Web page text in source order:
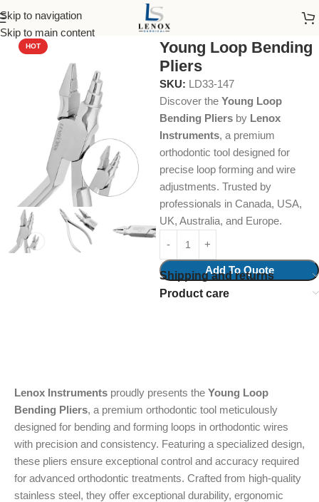
Skip to navigation
Skip to main content
Home Dental Instruments Orthodontics
HOT
Young Loop Bending
Pliers
SKU: LD33-147
Discover the Young Loop
Bending Pliers by Lenox
Instruments, a premium
orthodontic tool designed for
precise loop forming and wire
adjustments. Trusted by
professionals in Canada, USA,
UK, Australia, and Europe.
Add To Quote
Shipping and returns
Product care
Lenox Instruments proudly presents the Young Loop
Bending Pliers, a premium orthodontic tool meticulously
designed for bending and forming loops in orthodontic wires
with precision and consistency. Featuring a specialized design,
these pliers ensure exceptional control and accuracy required
for advanced orthodontic treatments. Crafted from high-quality
stainless steel, they offer exceptional durability, ergonomic